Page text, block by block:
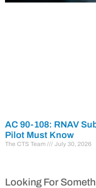
AC 90-108: RNAV
Pilot Must Know
The CTS Team July 30, 2026
Looking For